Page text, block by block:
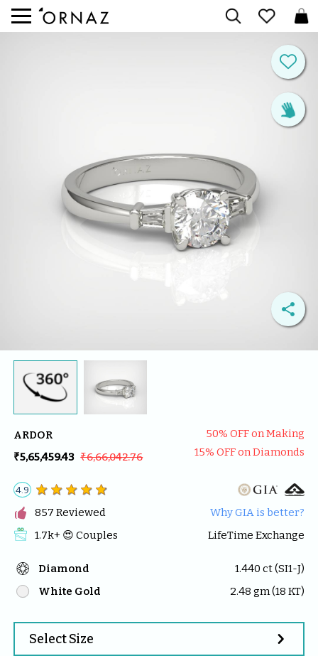



ARDOR
₹5,65,459.43 ₹6,66,042.76
50% OFF on Making
15% OFF on Diamonds
4.9
 857 Reviewed
1.7k+ 😍 Couples
Why GIA is better?
LifeTime Exchange
Diamond 1.440 ct (SI1-J)
White Gold
2.48 gm (18 KT)
Select Size 